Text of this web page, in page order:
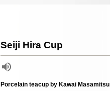
Seiji Hira Cup
Porcelain teacup by Kawai Masamitsu